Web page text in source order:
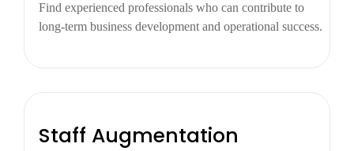
Find experienced professionals who can contribute to
long-term business development and operational success.
Staff Augmentation